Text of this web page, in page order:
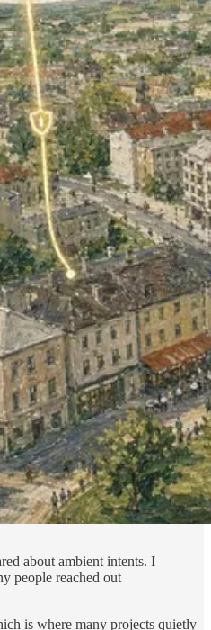
about ambient intents. I
people reached out
is where many projects quietly